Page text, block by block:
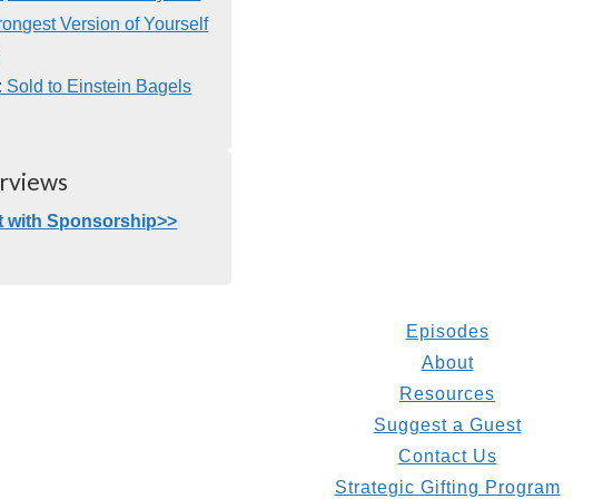
Version of Yourself
Sold to Einstein Bagels
with Sponsorship>>
Episodes
About
Resources
Suggest a Guest
Contact Us
Strategic Gifting Program